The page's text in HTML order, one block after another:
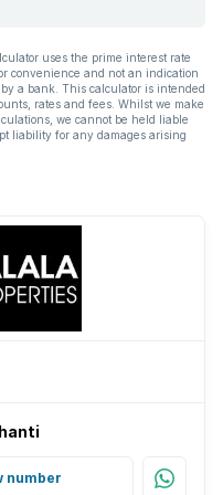
uses the prime interest rate
convenience and not an indication
a bank. This calculator is intended
rates and fees. Whilst we make
we cannot be held liable
liability for any damages arising
number